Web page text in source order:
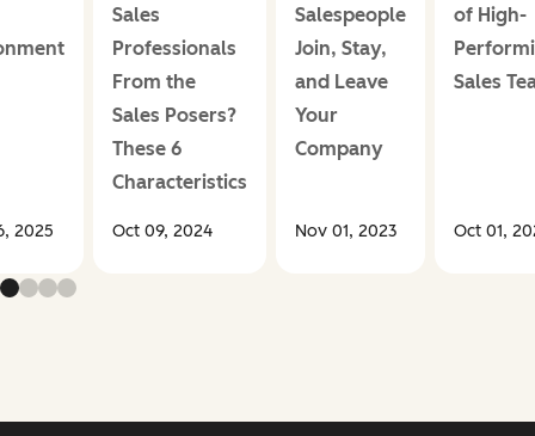
2025
Sales
Professionals
From the
Sales Posers?
These 6
Characteristics
Oct 09, 2024
Salespeople
Join, Stay,
and Leave
Your
Company
Nov 01, 2023
of High-
Sales
Oct 01,